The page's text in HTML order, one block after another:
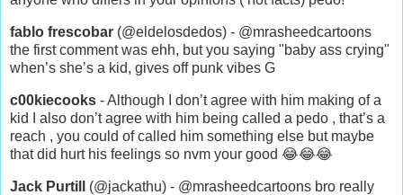
fablo frescobar (@eldelosdedos) - @mrasheedcartoons
the first comment was ehh, but you saying "baby ass crying"
when’s she’s a kid, gives off punk vibes G
c00kiecooks - Although I don’t agree with him making of a
kid I also don’t agree with him being called a pedo , that’s a
reach , you could of called him something else but maybe
that did hurt his feelings so nvm your good 😂😂😂
Jack Purtill
(@jackathu) - @mrasheedcartoons bro really